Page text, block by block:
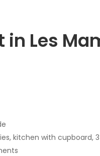
Les
kitchen with cupboard,